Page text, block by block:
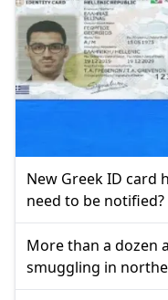
New Greek ID card
need to be notified?
More than a dozen
smuggling in